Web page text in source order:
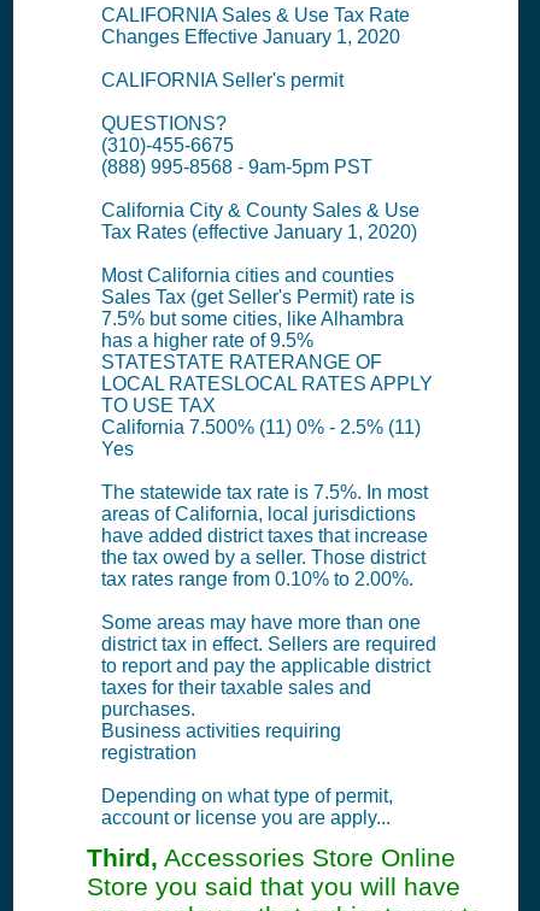
CALIFORNIA Sales & Use Tax Rate
Changes Effective January 1, 2020
CALIFORNIA Seller's permit
QUESTIONS?
(310)-455-6675
(888) 995-8568 - 9am-5pm PST
California City & County Sales & Use
Tax Rates (effective January 1, 2020)
Most California cities and counties
Sales Tax (get Seller's Permit) rate is
7.5% but some cities, like Alhambra
has a higher rate of 9.5%
STATESTATE RATERANGE OF
LOCAL RATESLOCAL RATES APPLY
TO USE TAX
California 7.500% (11) 0% - 2.5% (11)
Yes
The statewide tax rate is 7.5%. In most
areas of California, local jurisdictions
have added district taxes that increase
the tax owed by a seller. Those district
tax rates range from 0.10% to 2.00%.
Some areas may have more than one
district tax in effect. Sellers are required
to report and pay the applicable district
taxes for their taxable sales and
purchases.
Business activities requiring
registration
Depending on what type of permit,
account or license you are apply...
Third, Accessories Store Online
Store you said that you will have